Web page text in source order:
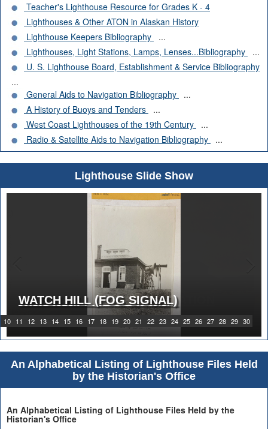
Teacher's Lighthouse Resource for Grades K - 4
Lighthouses & Other ATON in Alaskan History
Lighthouse Keepers Bibliography
...
Lighthouses, Light Stations, Lamps, Lenses...Bibliography
...
U. S. Lighthouse Board, Establishment & Service Bibliography
...
General Aids to Navigation Bibliography
...
A History of Buoys and Tenders
...
West Coast Lighthouses of the 19th Century
...
Radio & Satellite Aids to Navigation Bibliography
...
Lighthouse Slide Show
10 11 12 13 14 15 16 17 18 19 20 21 22 23 24 25 26 27 28 29 30
WATCH HILL (FOG SIGNAL)
1919 WATCH HILL LIGHT STATION
An Alphabetical Listing of Lighthouse Files Held
by the Historian's Office
An Alphabetical Listing of Lighthouse Files Held by the
Historian's Office